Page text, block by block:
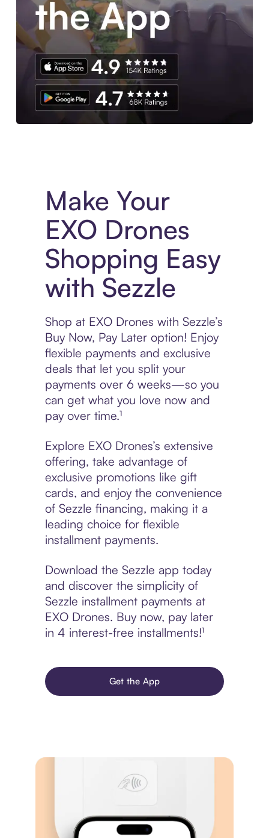
Make Your
EXO Drones
Shopping Easy
with Sezzle
Shop at EXO Drones with Sezzle’s
Buy Now, Pay Later option! Enjoy
flexible payments and exclusive
deals that let you split your
payments over 6 weeks—so you
can get what you love now and
pay over time.¹
Explore EXO Drones’s extensive
offering, take advantage of
exclusive promotions like gift
cards, and enjoy the convenience
of Sezzle financing, making it a
leading choice for flexible
installment payments.
Download the Sezzle app today
and discover the simplicity of
Sezzle installment payments at
EXO Drones. Buy now, pay later
in 4 interest-free installments!¹
Get the App